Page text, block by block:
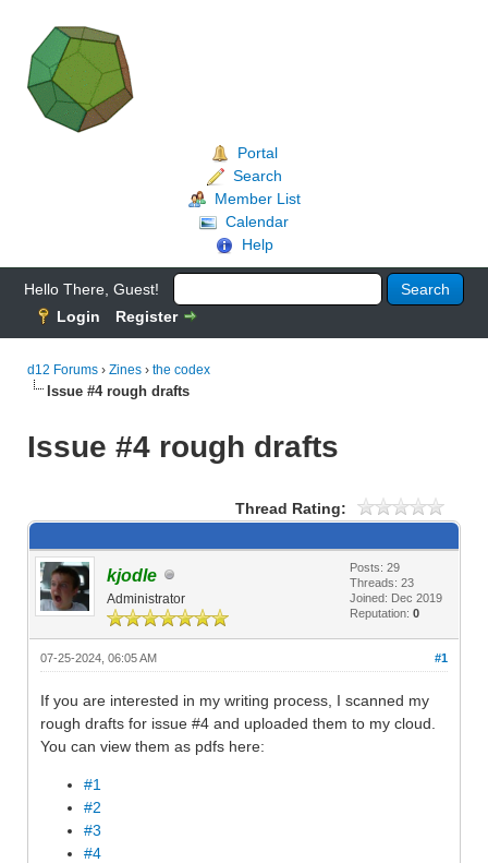
Portal
Search
Member List
Calendar
Help
Hello There, Guest!
Login
Register
d12 Forums › Zines › the codex
Issue #4 rough drafts
Issue #4 rough drafts
Thread Rating:
kjodle
Administrator
Posts: 29
Threads: 23
Joined: Dec 2019
Reputation: 0
#1
07-25-2024, 06:05 AM
If you are interested in my writing process, I scanned my
rough drafts for issue #4 and uploaded them to my cloud.
You can view them as pdfs here:
#1
#2
#3
#4